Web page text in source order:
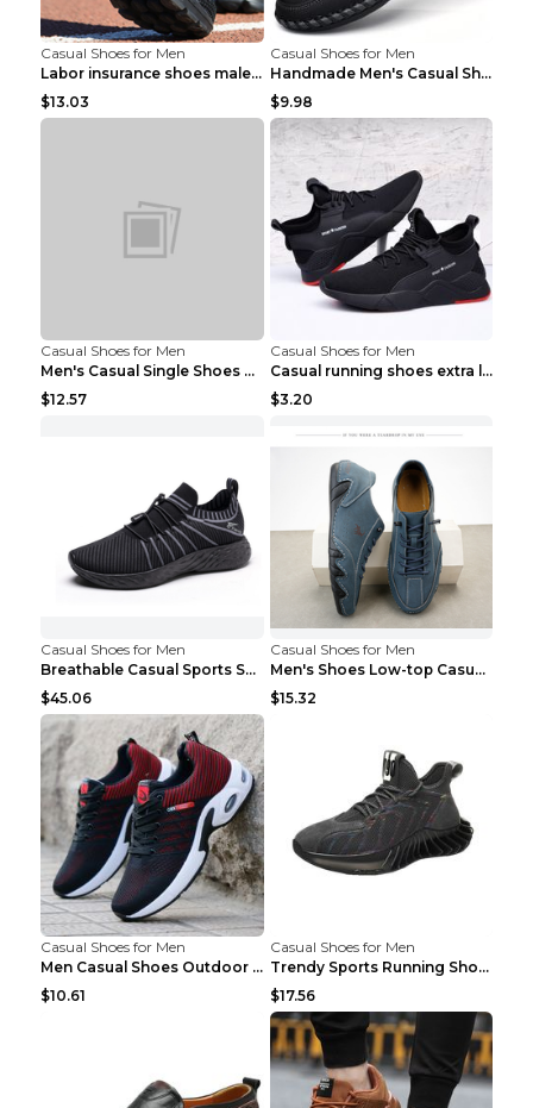
Casual Shoes for Men
Labor insurance shoes male deodorant work shoes A ...
$13.03
Casual Shoes for Men
Handmade Men's Casual Shoes Spring Stitch Shoes Br...
$9.98
Casual Shoes for Men
Men's Casual Single Shoes Couple Socks Shoes White...
$12.57
Casual Shoes for Men
Casual running shoes extra large men's shoes Black...
$3.20
Casual Shoes for Men
Breathable Casual Sports Shoes Women's Walking Sho...
$45.06
Casual Shoes for Men
Men's Shoes Low-top Casual Shoes Martin Sea Blue 4...
$15.32
Casual Shoes for Men
Men Casual Shoes Outdoor Breathable Work Shoes Blu...
$10.61
Casual Shoes for Men
Trendy Sports Running Shoes Flying Woven Breathabl...
$17.56